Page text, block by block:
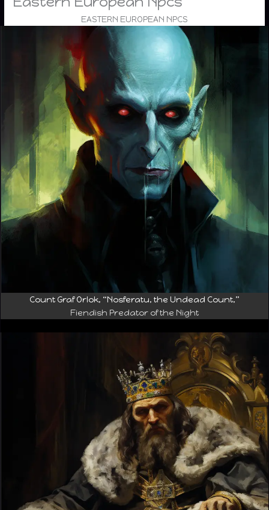
EASTERN EUROPEAN NPCS
Count Graf Orlok, “Nosferatu, the Undead Count,”
Fiendish Predator of the Night